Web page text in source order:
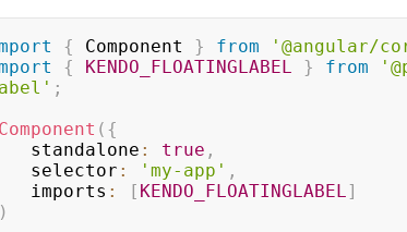
{ Component } from '@angular/
{ KENDO_FLOATINGLABEL } from
;
( {
    standalone
: true ,
    selector
: 'my-app' ,
    imports
: [ KENDO_FLOATINGLABEL]
)